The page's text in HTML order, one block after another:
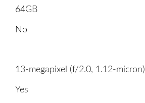
64GB
No
13-megapixel (f/2.0, 1.12-micron)
Yes